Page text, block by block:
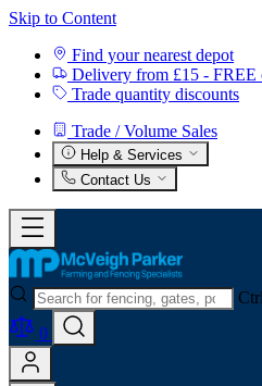
Skip to Content
Find your nearest depot
Delivery from £15 - FREE
Trade quantity discounts
Trade / Volume Sales
Help & Services
Contact Us
0